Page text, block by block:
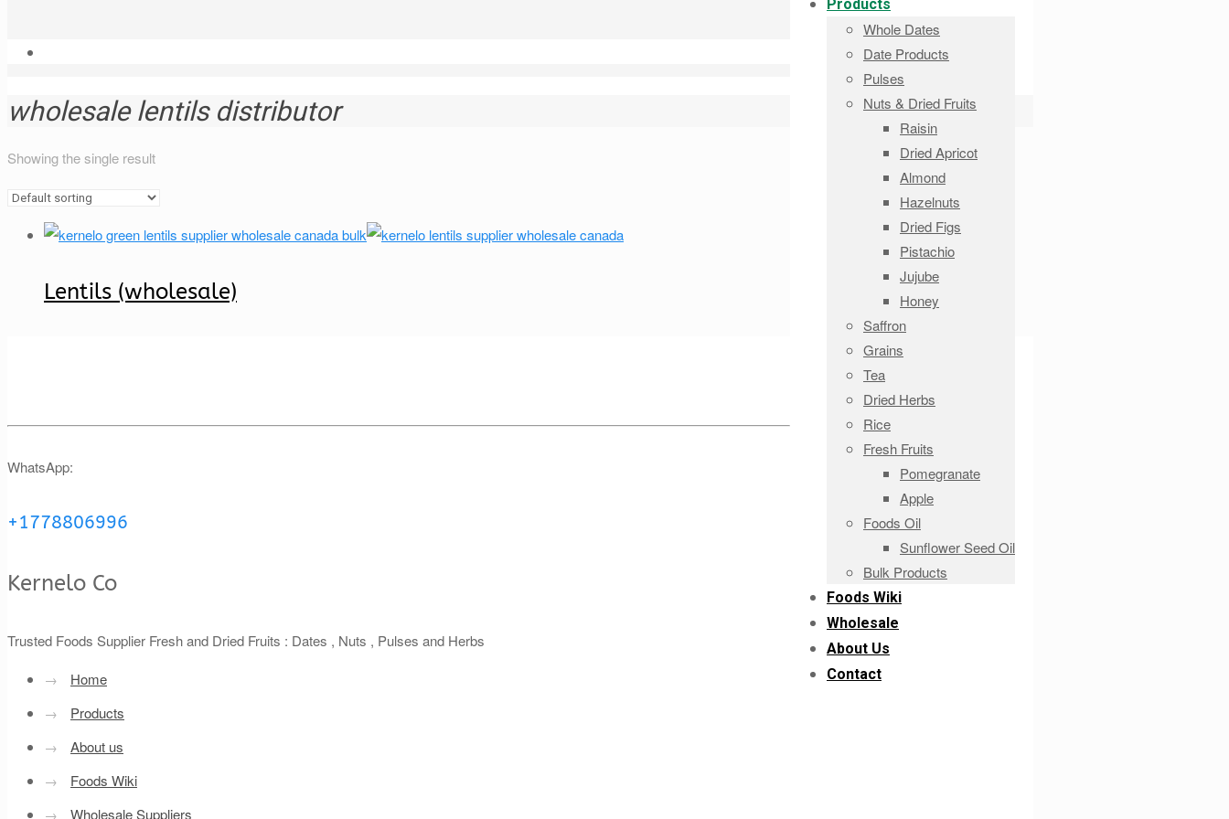
Products
Whole Dates
Date Products
Pulses
Nuts & Dried Fruits
Raisin
Dried Apricot
Almond
Hazelnuts
Dried Figs
Pistachio
Jujube
Honey
Saffron
Grains
Tea
Dried Herbs
Rice
Fresh Fruits
Pomegranate
Apple
Foods Oil
Sunflower Seed Oil
Bulk Products
Foods Wiki
Wholesale
About Us
Contact
wholesale lentils distributor
Showing the single result
Lentils (wholesale)
WhatsApp:
+1778806996
Kernelo Co
Trusted Foods Supplier Fresh and Dried Fruits : Dates , Nuts , Pulses and Herbs
→
Home
→
Products
→
About us
→
Foods Wiki
→
Wholesale Suppliers